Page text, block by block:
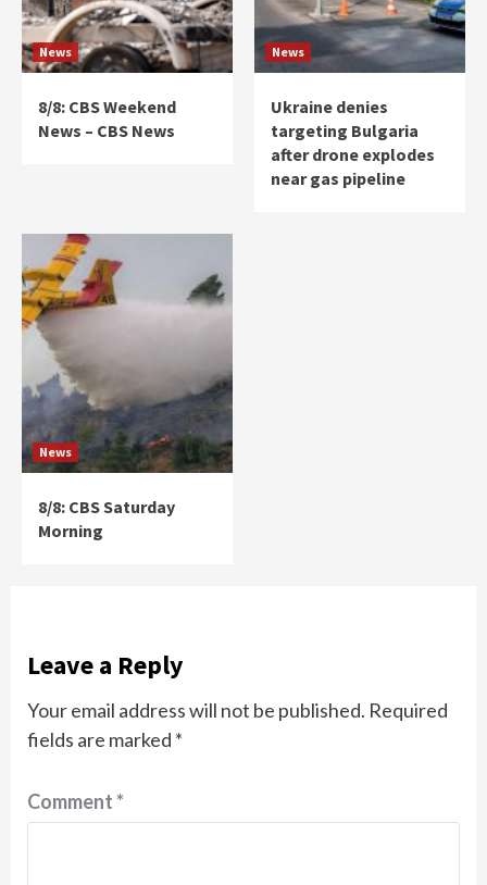
News
8/8: CBS Weekend
News – CBS News
News
Ukraine denies
targeting Bulgaria
after drone explodes
near gas pipeline
News
8/8: CBS Saturday
Morning
Leave a Reply
Your email address will not be published. Required
fields are marked *
Comment*